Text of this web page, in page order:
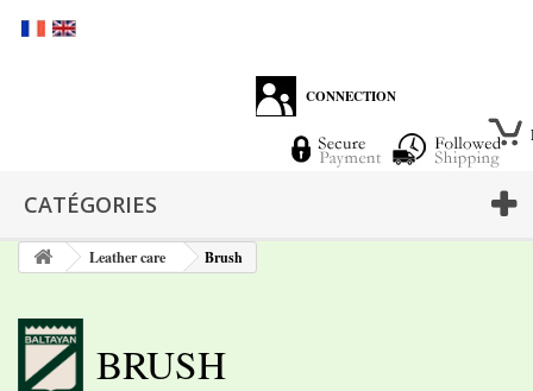
CONNECTION
CATÉGORIES
Leather care Brush
BRUSH